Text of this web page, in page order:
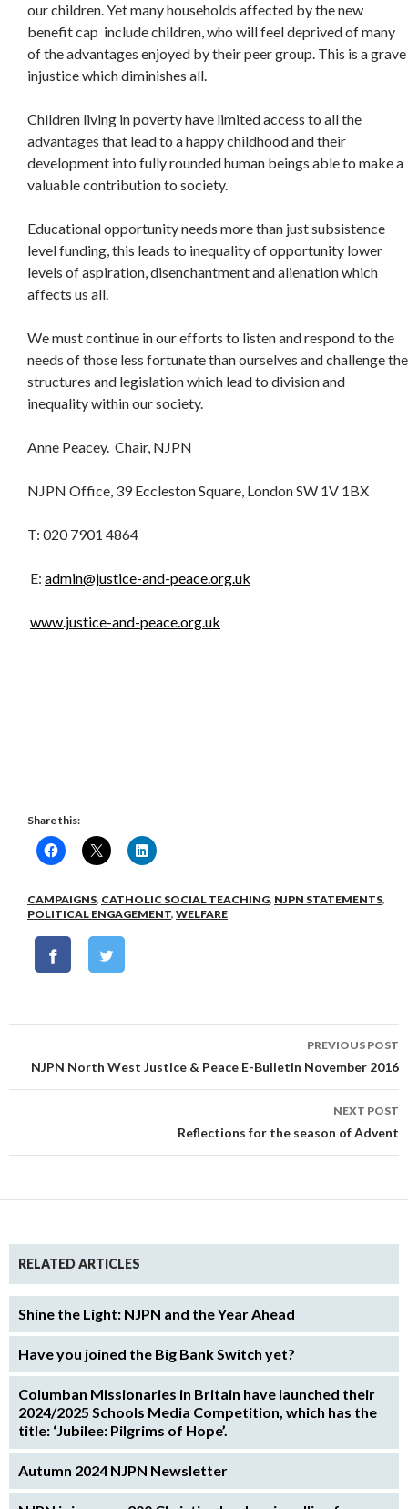
our children. Yet many households affected by the new
benefit cap include children, who will feel deprived of many
of the advantages enjoyed by their peer group. This is a grave
injustice which diminishes all.
Children living in poverty have limited access to all the
advantages that lead to a happy childhood and their
development into fully rounded human beings able to make a
valuable contribution to society.
Educational opportunity needs more than just subsistence
level funding, this leads to inequality of opportunity lower
levels of aspiration, disenchantment and alienation which
affects us all.
We must continue in our efforts to listen and respond to the
needs of those less fortunate than ourselves and challenge the
structures and legislation which lead to division and
inequality within our society.
Anne Peacey. Chair, NJPN
NJPN Office, 39 Eccleston Square, London SW 1V 1BX
T: 020 7901 4864
E: admin@justice-and-peace.org.uk
www.justice-and-peace.org.uk
Share this:
CAMPAIGNS, CATHOLIC SOCIAL TEACHING, NJPN STATEMENTS,
POLITICAL ENGAGEMENT, WELFARE
navigation
PREVIOUS POST
NJPN North West Justice & Peace E-Bulletin November 2016
NEXT POST
Reflections for the season of Advent
RELATED ARTICLES
Shine the Light: NJPN and the Year Ahead
Have you joined the Big Bank Switch yet?
Columban Missionaries in Britain have launched their
2024/2025 Schools Media Competition, which has the
title: ‘Jubilee: Pilgrims of Hope’.
Autumn 2024 NJPN Newsletter